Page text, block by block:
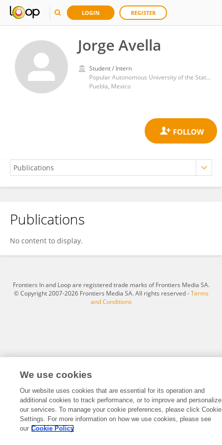
LOGIN REGISTER
Jorge Avella
Student / Intern
Popular Autonomous University of the State of Puebla
Puebla, Mexico
Jorge Avella
Publications
No content to display.
Frontiers In and Loop are registered trade marks of Frontiers Media SA.
© Copyright 2007-2026 Frontiers Media SA. All rights reserved -Terms
and Conditions
We use cookies
Our website uses cookies that are essential for its operation and
additional cookies to track performance, or to improve and personalize
our services. To manage your cookie preferences, please click Cookie
Settings. For more information on how we use cookies, please see
our Cookie Policy